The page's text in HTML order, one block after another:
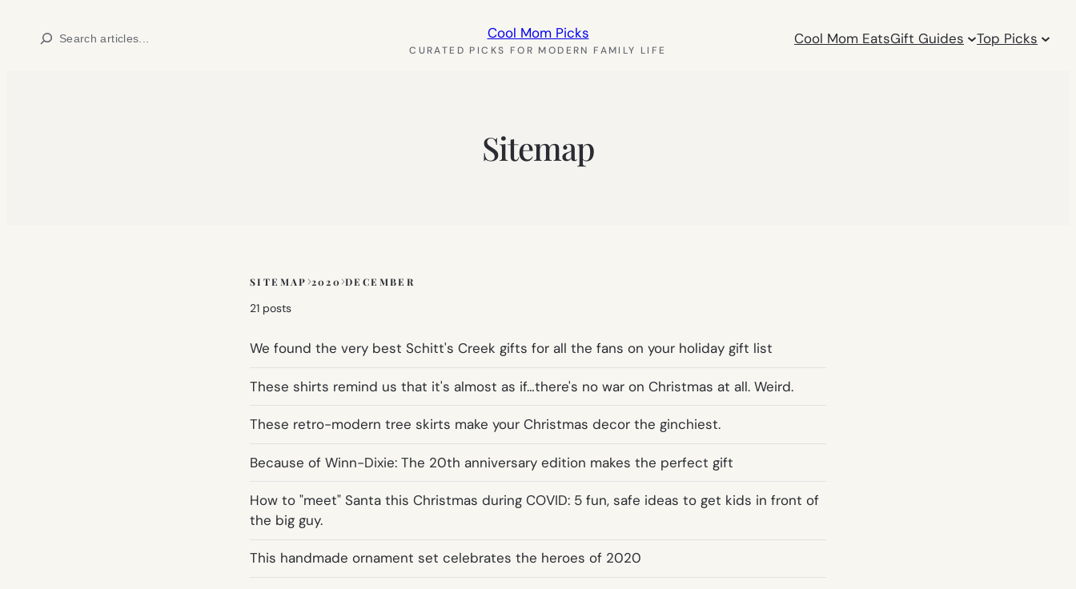
Search Cool Mom Picks
CURATED PICKS FOR MODERN FAMILY LIFE
Cool Mom EatsGift Guides Top Picks
Sitemap
Skip
to
content
SITEMAP 2020 DECEMBER
21 posts
We found the very best Schitt's Creek gifts for all the fans on your holiday gift list
These shirts remind us that it's almost as if…there's no war on Christmas at all. Weird.
These retro-modern tree skirts make your Christmas decor the ginchiest.
Because of Winn-Dixie: The 20th anniversary edition makes the perfect gift
How to "meet" Santa this Christmas during COVID: 5 fun, safe ideas to get kids in front of
the big guy.
This handmade ornament set celebrates the heroes of 2020